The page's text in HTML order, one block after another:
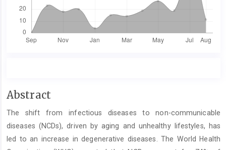
Main
Content
Abstract
The shift from infectious diseases to non-communicable
diseases (NCDs), driven by aging and unhealthy lifestyles, has
led to an increase in degenerative diseases. The World Health